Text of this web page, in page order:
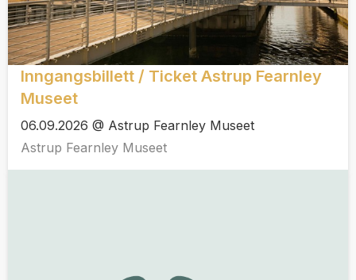
Inngangsbillett / Ticket Astrup Fearnley
Museet
06.09.2026 @ Astrup Fearnley Museet
Astrup Fearnley Museet